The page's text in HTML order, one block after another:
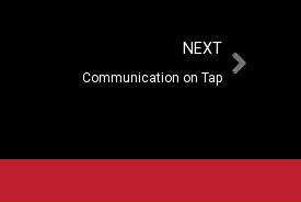
NEXT
Communication on Tap